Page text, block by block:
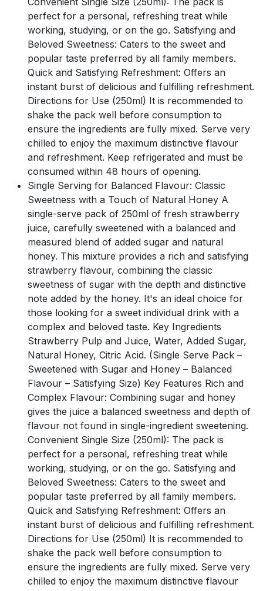
perfect for a personal, refreshing treat while
working, studying, or on the go. Satisfying and
Beloved Sweetness: Caters to the sweet and
popular taste preferred by all family members.
Quick and Satisfying Refreshment: Offers an
instant burst of delicious and fulfilling refreshment.
Directions for Use (250ml) It is recommended to
shake the pack well before consumption to
ensure the ingredients are fully mixed. Serve very
chilled to enjoy the maximum distinctive flavour
and refreshment. Keep refrigerated and must be
consumed within 48 hours of opening.
Single Serving for Balanced Flavour: Classic
Sweetness with a Touch of Natural Honey A
single-serve pack of 250ml of fresh strawberry
juice, carefully sweetened with a balanced and
measured blend of added sugar and natural
honey. This mixture provides a rich and satisfying
strawberry flavour, combining the classic
sweetness of sugar with the depth and distinctive
note added by the honey. It's an ideal choice for
those looking for a sweet individual drink with a
complex and beloved taste. Key Ingredients
Strawberry Pulp and Juice, Water, Added Sugar,
Natural Honey, Citric Acid. (Single Serve Pack –
Sweetened with Sugar and Honey – Balanced
Flavour – Satisfying Size) Key Features Rich and
Complex Flavour: Combining sugar and honey
gives the juice a balanced sweetness and depth of
flavour not found in single-ingredient sweetening.
Convenient Single Size (250ml): The pack is
perfect for a personal, refreshing treat while
working, studying, or on the go. Satisfying and
Beloved Sweetness: Caters to the sweet and
popular taste preferred by all family members.
Quick and Satisfying Refreshment: Offers an
instant burst of delicious and fulfilling refreshment.
Directions for Use (250ml) It is recommended to
shake the pack well before consumption to
ensure the ingredients are fully mixed. Serve very
chilled to enjoy the maximum distinctive flavour